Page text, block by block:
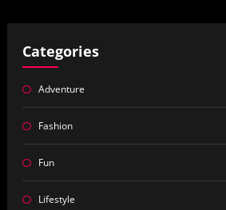
Categories
Adventure
Fashion
Fun
Lifestyle